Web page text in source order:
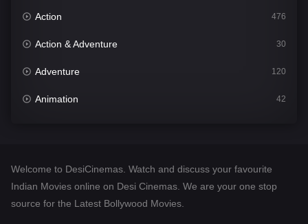
Action 476
Action & Adventure 30
Adventure 120
Animation 42
Desi Cinema
Documentary
Welcome to DesiCinemas. Watch and discuss your favourite
Indian Movies online on Desi Cinemas. We are your one stop
source for the Latest Bollywood Movies.